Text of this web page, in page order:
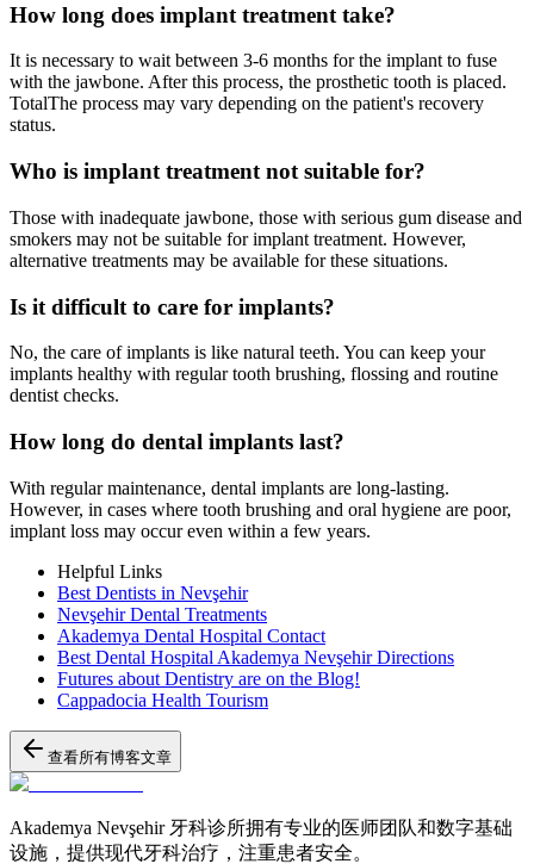
How long does implant treatment take?
It is necessary to wait between 3-6 months for the implant to fuse
with the jawbone. After this process, the prosthetic tooth is placed.
TotalThe process may vary depending on the patient's recovery
status.
Who is implant treatment not suitable for?
Those with inadequate jawbone, those with serious gum disease and
smokers may not be suitable for implant treatment. However,
alternative treatments may be available for these situations.
Is it difficult to care for implants?
No, the care of implants is like natural teeth. You can keep your
implants healthy with regular tooth brushing, flossing and routine
dentist checks.
How long do dental implants last?
With regular maintenance, dental implants are long-lasting.
However, in cases where tooth brushing and oral hygiene are poor,
implant loss may occur even within a few years.
Helpful Links
Best Dentists in Nevşehir
Nevşehir Dental Treatments
Akademya Dental Hospital Contact
Best Dental Hospital Akademya Nevşehir Directions
Futures about Dentistry are on the Blog!
Cappadocia Health Tourism
查看所有博客文章
Akademya Nevşehir 牙科诊所拥有专业的医师团队和数字基础
设施，提供现代牙科治疗，注重患者安全。